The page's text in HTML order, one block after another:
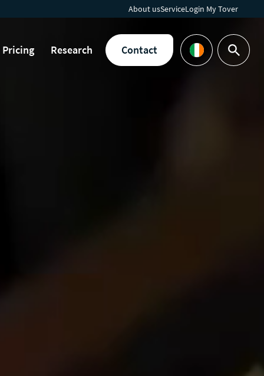
About usServiceLogin My Tover
Pricing Research
Contact
Languages
Search